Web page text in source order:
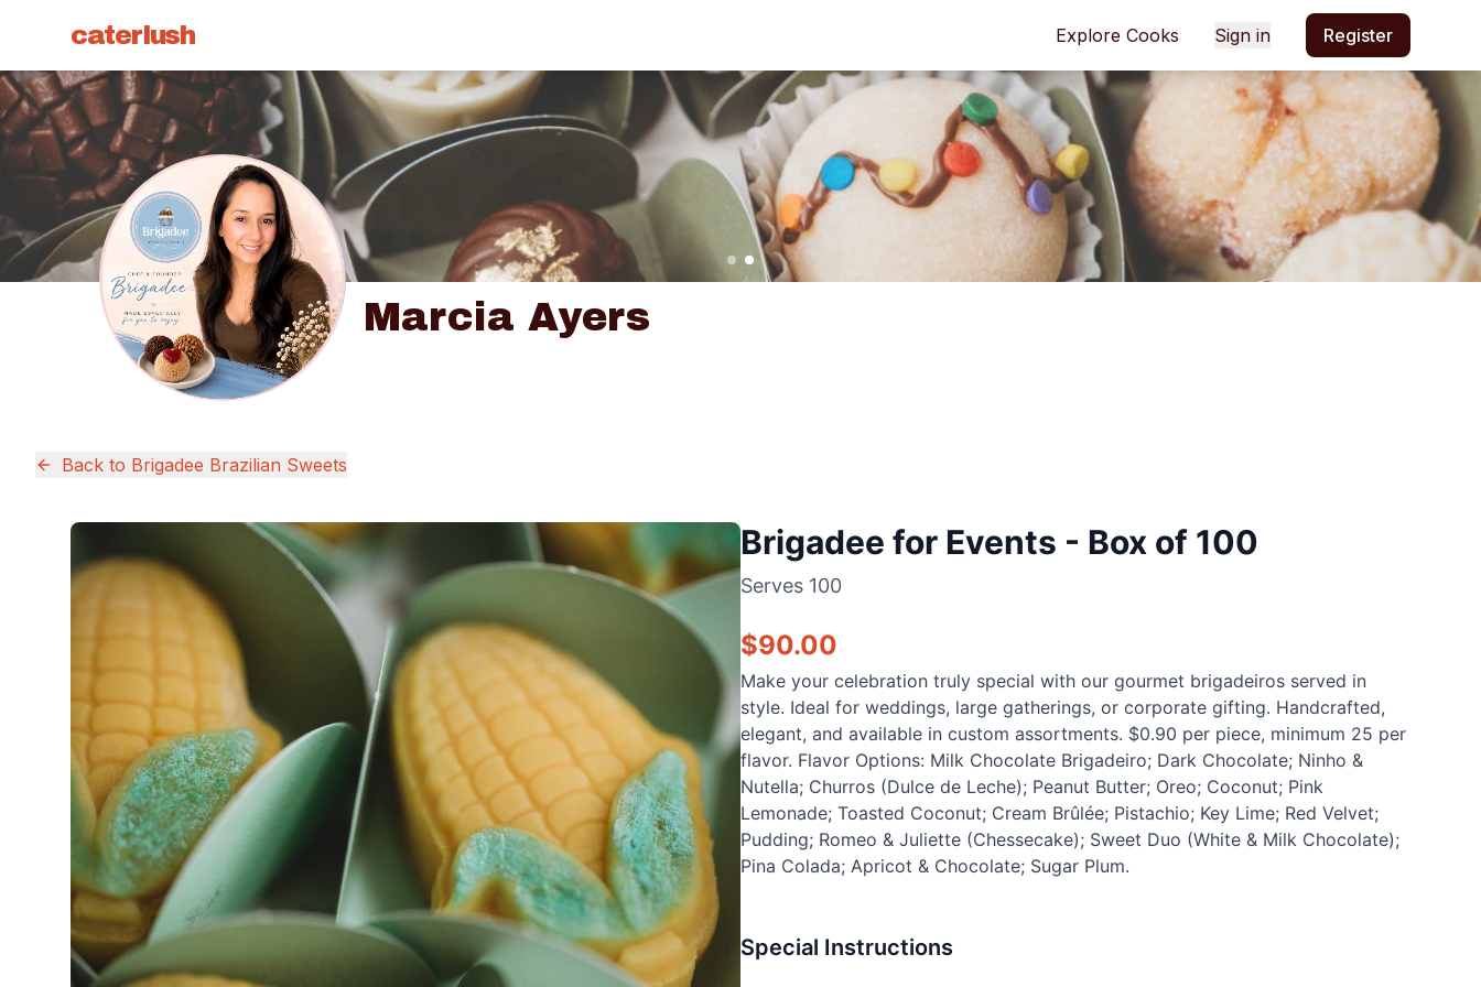
caterlush Explore Cooks Sign in Register
Marcia Ayers
Back to Brigadee Brazilian Sweets
Brigadee for Events - Box of 100
Serves 100
$90.00
Make your celebration truly special with our gourmet brigadeiros served in
style. Ideal for weddings, large gatherings, or corporate gifting. Handcrafted,
elegant, and available in custom assortments. $0.90 per piece, minimum 25 per
flavor. Flavor Options: Milk Chocolate Brigadeiro; Dark Chocolate; Ninho &
Nutella; Churros (Dulce de Leche); Peanut Butter; Oreo; Coconut; Pink
Lemonade; Toasted Coconut; Cream Brûlée; Pistachio; Key Lime; Red Velvet;
Pudding; Romeo & Juliette (Chessecake); Sweet Duo (White & Milk Chocolate);
Pina Colada; Apricot & Chocolate; Sugar Plum.
Special Instructions